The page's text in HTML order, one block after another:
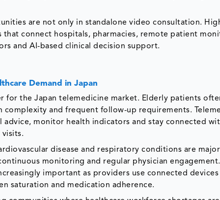
are not only in standalone video consultation.
connect hospitals, pharmacies, remote patient
and AI-based clinical decision support.
Demand in Japan
the Japan telemedicine market. Elderly patients
and frequent follow-up requirements.
monitor health indicators and stay connected
disease and respiratory conditions are
monitoring and regular physician
important as providers use connected
saturation and medication adherence.